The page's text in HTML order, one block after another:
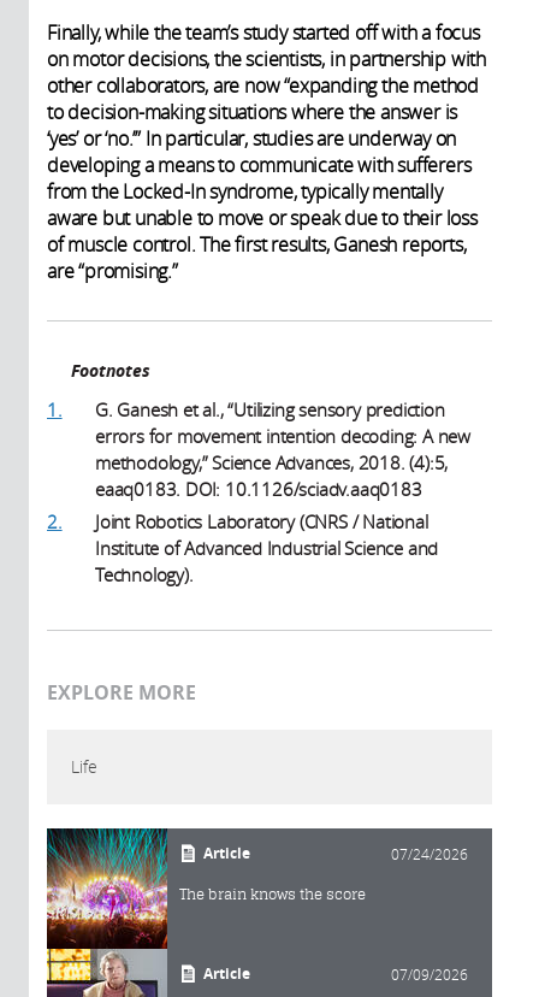
Finally, while the team’s study started off with a focus
on motor decisions, the scientists, in partnership with
other collaborators, are now “expanding the method
to decision-making situations where the answer is
‘yes’ or ‘no.’” In particular, studies are underway on
developing a means to communicate with sufferers
from the Locked-In syndrome, typically mentally
aware but unable to move or speak due to their loss
of muscle control. The first results, Ganesh reports,
are “promising.”
Footnotes
1.
G. Ganesh et al., “Utilizing sensory prediction
errors for movement intention decoding: A new
methodology,” Science Advances, 2018. (4):5,
eaaq0183. DOI: 10.1126/sciadv.aaq0183
2.
Joint Robotics Laboratory (CNRS / National
Institute of Advanced Industrial Science and
Technology).
EXPLORE MORE
Life
Article 07/24/2026
The brain knows the score
Article 07/09/2026